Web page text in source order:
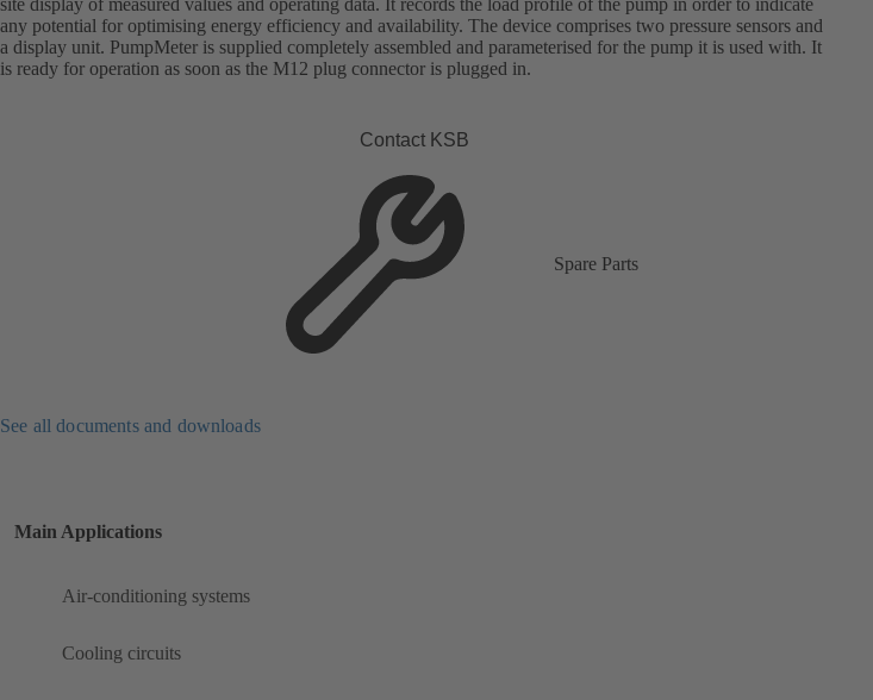
any potential for optimising energy efficiency and availability. The device comprises two pressure sensors and
a display unit. PumpMeter is supplied completely assembled and parameterised for the pump it is used with. It
is ready for operation as soon as the M12 plug connector is plugged in.
Contact KSB
Spare Parts
See all documents and downloads
Main Applications
Air-conditioning systems
Cooling circuits